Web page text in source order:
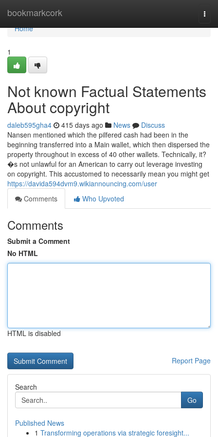
bookmarkcork
Home
Home
1
Not known Factual Statements
About copyright
daleb595gha4 415 days ago News
Discuss
Nansen mentioned which the pilfered cash had been in the
beginning transferred into a Main wallet, which then dispersed the
property throughout in excess of 40 other wallets. Technically, it?
�s not unlawful for an American to carry out leverage investing
on copyright. This accustomed to necessarily mean you might get
https://davida594dvm9.wikiannouncing.com/user
Comments
Who Upvoted
Comments
Submit a Comment
No HTML
HTML is disabled
Report Page
Search
Go
Published News
1 Transforming operations via strategic foresight...